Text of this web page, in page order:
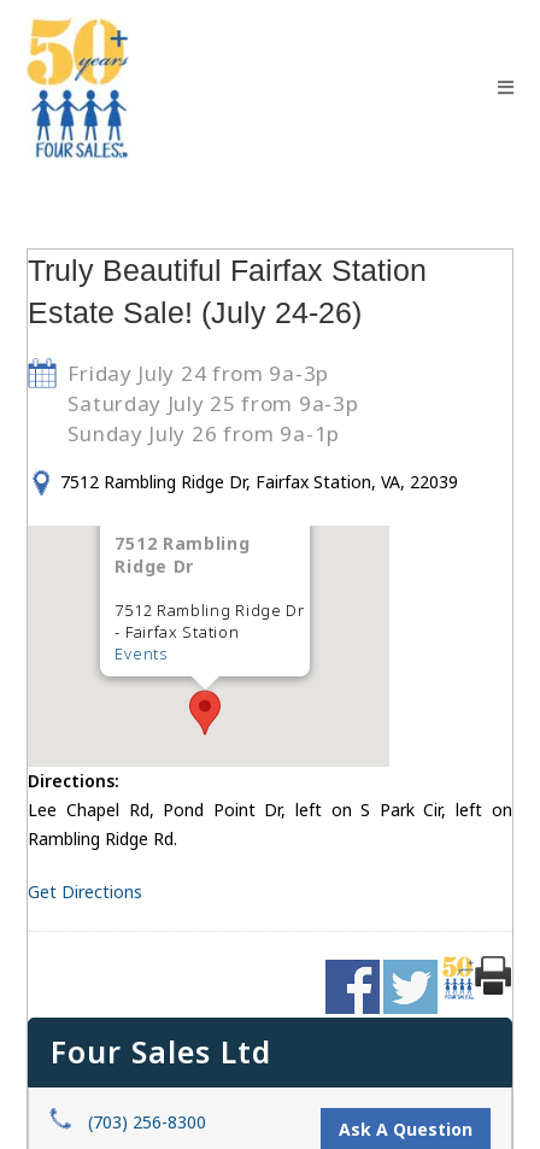
Truly Beautiful Fairfax Station
Estate Sale! (July 24-26)
Friday July 24 from 9a-3p
Saturday July 25 from 9a-3p
Sunday July 26 from 9a-1p
7512 Rambling Ridge Dr, Fairfax Station, VA, 22039
7512 Rambling
Ridge Dr
7512 Rambling Ridge Dr
- Fairfax Station
Events
Directions:
Lee Chapel Rd, Pond Point Dr, left on S Park Cir, left on
Rambling Ridge Rd.
Get Directions
Four Sales Ltd
(703) 256-8300
Ask A Question